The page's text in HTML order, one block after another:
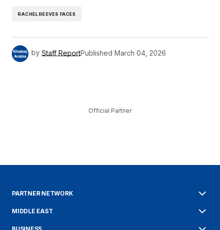
RACHEL REEVES FACES
by Staff ReportPublished March 04, 2026
Official Partner
PARTNER NETWORK
MIDDLE EAST